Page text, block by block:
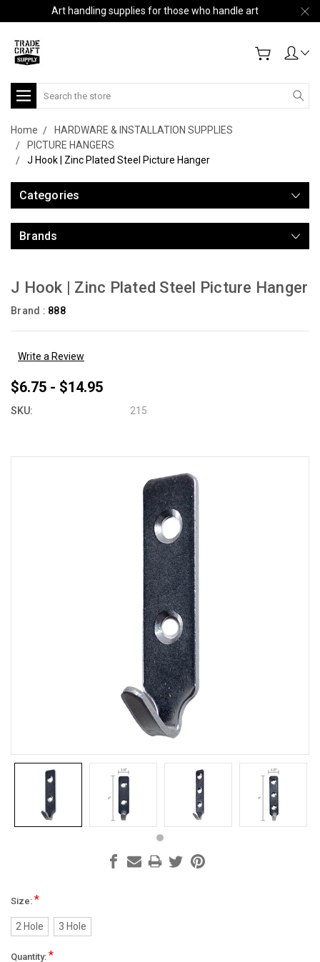
Art handling supplies for those who handle art
Search
Home
HARDWARE & INSTALLATION SUPPLIES
PICTURE HANGERS
J Hook | Zinc Plated Steel Picture Hanger
Categories
Brands
J Hook | Zinc Plated Steel Picture Hanger
Brand : 888
Write a Review
$6.75 - $14.95
SKU: 215
Size: *
2 Hole 3 Hole
Quantity: *